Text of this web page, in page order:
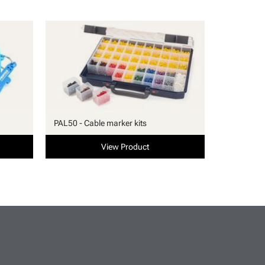
PAL50 - Cable marker kits
View Product